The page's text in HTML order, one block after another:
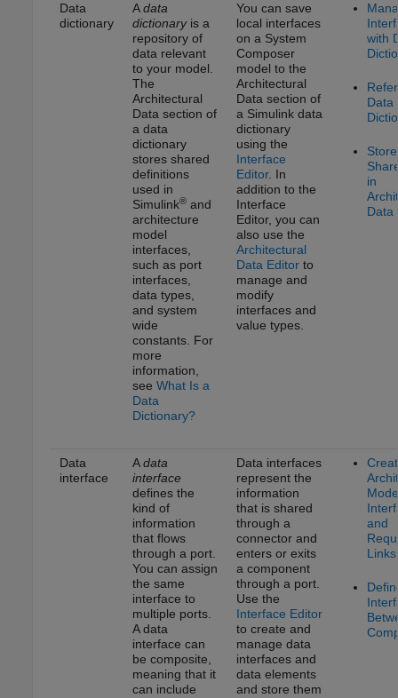
Data
dictionary
Adata
dictionaryis a
repository of
data relevant
to your model.
The
Architectural
Data section of
a data
dictionary
stores shared
definitions
used in
Simulink®and
architecture
model
interfaces,
such as port
interfaces,
data types,
and system
wide
constants. For
more
information,
see What Is a
Data
Dictionary?
You can save
local interfaces
on a System
Composer
model to the
Architectural
Data section of
a Simulink data
dictionary
using the
Interface
Editor. In
addition to the
Interface
Editor, you can
also use the
Architectural
Data Editorto
manage and
modify
interfaces and
value types.
with
Data
Store
in
Data
Data
interface
Adata
interface
defines the
kind of
information
that flows
through a port.
You can assign
the same
interface to
multiple ports.
A data
interface can
be composite,
meaning that it
can include
Data interfaces
represent the
information
that is shared
through a
connector and
enters or exits
a component
through a port.
Use the
Interface Editor
to create and
manage data
interfaces and
data elements
and store them
and
Links